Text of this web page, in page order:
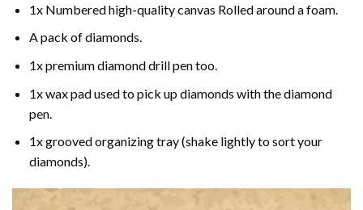
1x Numbered high-quality canvas Rolled around a foam.
A pack of diamonds.
1x premium diamond drill pen too.
1x wax pad used to pick up diamonds with the diamond
pen.
1x grooved organizing tray (shake lightly to sort your
diamonds).